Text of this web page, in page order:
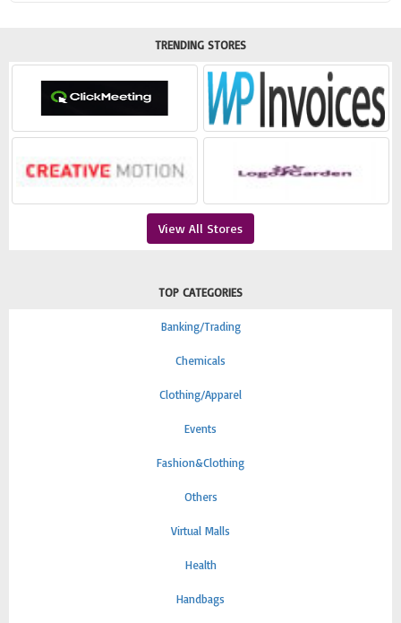
TRENDING STORES
View All Stores
TOP CATEGORIES
Banking/Trading
Chemicals
Clothing/Apparel
Events
Fashion&Clothing
Others
Virtual Malls
Health
Handbags